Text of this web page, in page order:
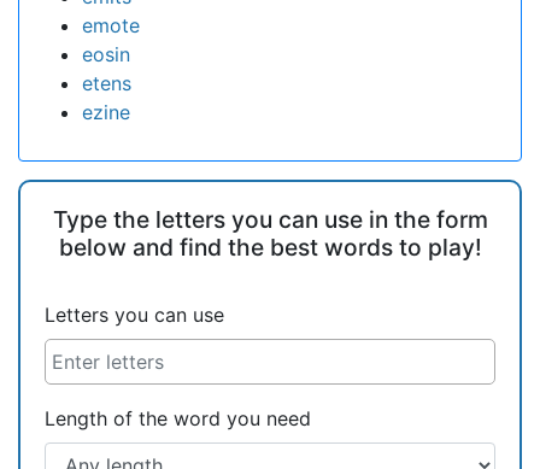
emote
eosin
etens
ezine
Type the letters you can use in the form
below and find the best words to play!
Letters you can use
Length of the word you need